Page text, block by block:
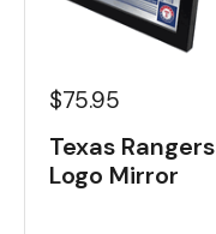
$75.95
Texas Rangers
Logo Mirror